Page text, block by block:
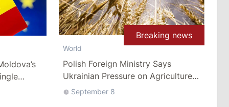
Breaking news
World
Polish Foreign Ministry Says
Ukrainian Pressure on Agriculture
Imports Crosses the Line
September 8